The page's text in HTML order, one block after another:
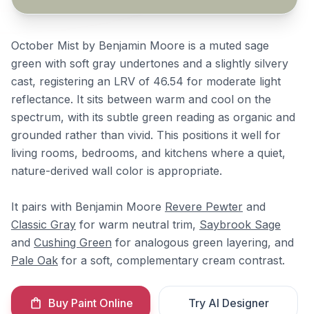
October Mist by Benjamin Moore is a muted sage
green with soft gray undertones and a slightly silvery
cast, registering an LRV of 46.54 for moderate light
reflectance. It sits between warm and cool on the
spectrum, with its subtle green reading as organic and
grounded rather than vivid. This positions it well for
living rooms, bedrooms, and kitchens where a quiet,
nature-derived wall color is appropriate.
It pairs with Benjamin Moore Revere Pewter and
Classic Gray for warm neutral trim, Saybrook Sage
and Cushing Green for analogous green layering, and
Pale Oak for a soft, complementary cream contrast.
Buy Paint Online Try AI Designer